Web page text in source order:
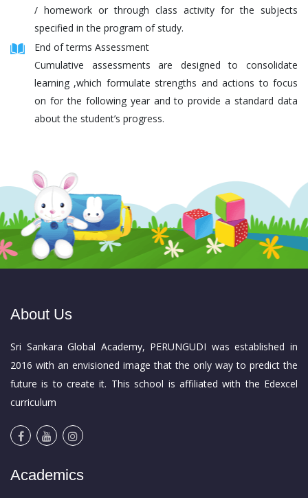
/ homework or through class activity for the subjects
specified in the program of study.
End of terms Assessment
Cumulative assessments are designed to consolidate
learning ,which formulate strengths and actions to focus
on for the following year and to provide a standard data
about the student’s progress.
About Us
Sri Sankara Global Academy, PERUNGUDI was established in
2016 with an envisioned image that the only way to predict the
future is to create it. This school is affiliated with the Edexcel
curriculum
Academics